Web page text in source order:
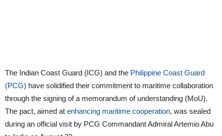
The Indian Coast Guard (ICG) and the Philippine Coast Guard
(PCG) have solidified their commitment to maritime collaboration
through the signing of a memorandum of understanding (MoU).
The pact, aimed at enhancing maritime cooperation, was sealed
during an official visit by PCG Commandant Admiral Artemio Abu